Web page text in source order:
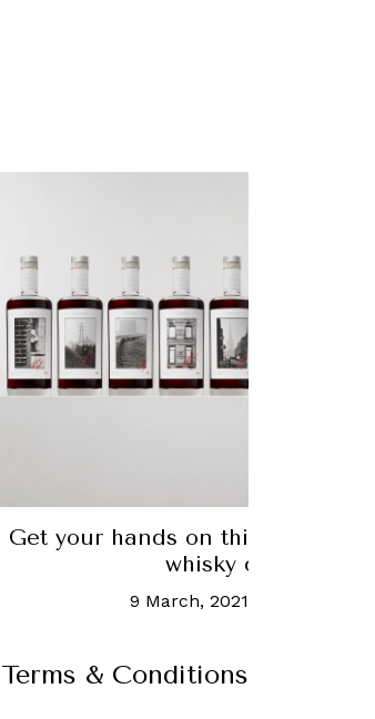
Get your hands on this very
whisky collection
9 March, 2021
Terms & Conditions